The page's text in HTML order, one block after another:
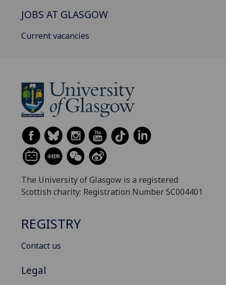
JOBS AT GLASGOW
Current vacancies
The University of Glasgow is a registered
Scottish charity: Registration Number SC004401
REGISTRY
Contact us
Legal